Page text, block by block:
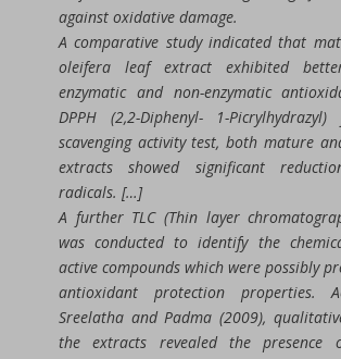
against oxidative damage.
A comparative study indicated that
oleifera leaf extract exhibited
enzymatic and non-enzymatic
DPPH (2,2-Diphenyl- 1-
scavenging activity test, both mature
extracts showed significant
radicals. […]
A further TLC (Thin layer
was conducted to identify the
active compounds which were possibly
antioxidant protection properties.
Sreelatha and Padma (2009),
the extracts revealed the presence